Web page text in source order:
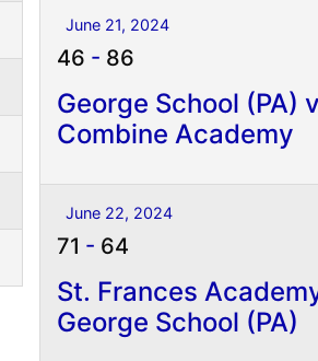
June 21, 2024
46 - 86
George School (PA)
Combine Academy
June 22, 2024
71 - 64
St. Frances
George School (PA)